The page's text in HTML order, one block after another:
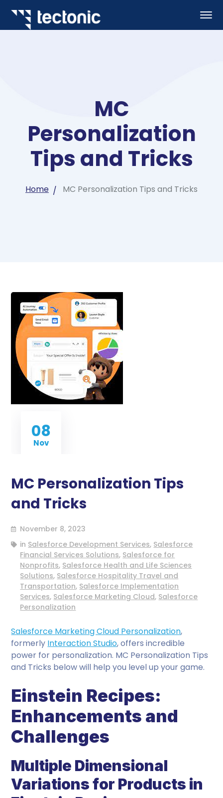
MC
Personalization
Tips and Tricks
Home MC Personalization Tips and Tricks
08
Nov
MC Personalization Tips
and Tricks
November 8, 2023
in Salesforce Development Services, Salesforce
Financial Services Solutions, Salesforce for
Nonprofits, Salesforce Health and Life Sciences
Solutions, Salesforce Hospitality Travel and
Transportation, Salesforce Implementation
Services, Salesforce Marketing Cloud, Salesforce
Personalization
Salesforce Marketing Cloud Personalization,
formerly Interaction Studio, offers incredible
power for personalization. MC Personalization Tips
and Tricks below will help you level up your game.
Einstein Recipes:
Enhancements and
Challenges
Multiple Dimensional
Variations for Products in